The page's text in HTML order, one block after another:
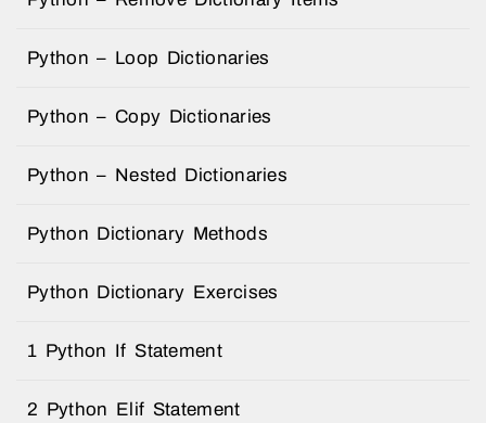
Python – Loop Dictionaries
Python – Copy Dictionaries
Python – Nested Dictionaries
Python Dictionary Methods
Python Dictionary Exercises
1 Python If Statement
2 Python Elif Statement